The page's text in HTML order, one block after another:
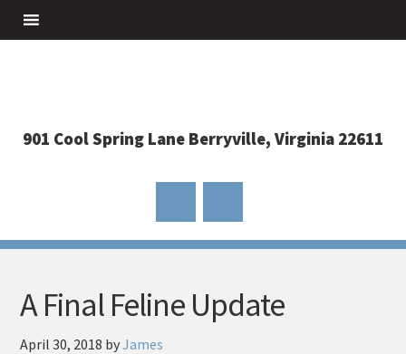
901 Cool Spring Lane Berryville, Virginia 22611
A Final Feline Update
April 30, 2018 byJames